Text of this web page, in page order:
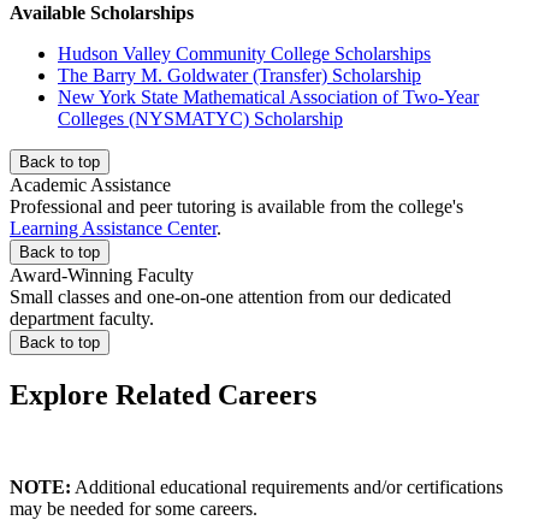
Available Scholarships
Hudson Valley Community College Scholarships
The Barry M. Goldwater (Transfer) Scholarship
New York State Mathematical Association of Two-Year
Colleges (NYSMATYC) Scholarship
Back to top
Academic Assistance
Professional and peer tutoring is available from the college's
Learning Assistance Center.
Back to top
Award-Winning Faculty
Small classes and one-on-one attention from our dedicated
department faculty.
Back to top
Explore Related Careers
NOTE: Additional educational requirements and/or certifications
may be needed for some careers.